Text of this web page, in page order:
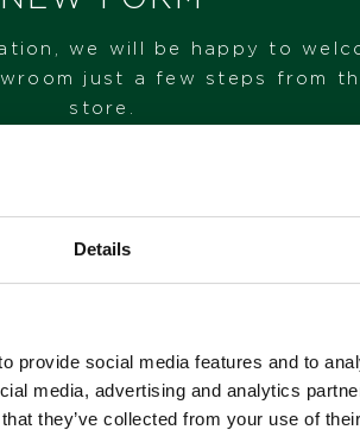
Details
provide social media features and to
media, advertising and analytics
they’ve collected from your use of
STATE
IN STOCK
also like
we will be happy to
just a few steps from
store.
1. 6. 2026*